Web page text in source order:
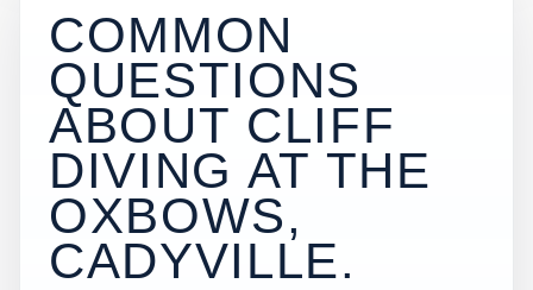
COMMON
QUESTIONS
ABOUT CLIFF
DIVING AT THE
OXBOWS,
CADYVILLE.